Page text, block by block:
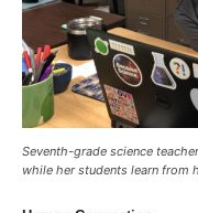
Seventh-grade science
while her students learn from